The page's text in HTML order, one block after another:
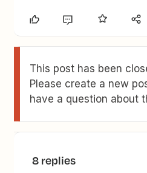
This post has been
Please create a new
have a question about
8 replies